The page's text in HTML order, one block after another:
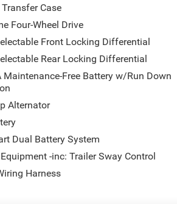
Case
Four-Wheel Drive
Front Locking Differential
Rear Locking Differential
Maintenance-Free Battery w/Run Down
Alternator
Dual Battery System
-inc: Trailer Sway Control
Harness